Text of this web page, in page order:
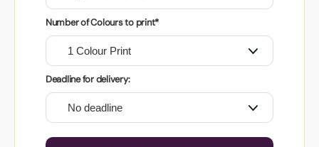
Number of Colours to print*
Deadline for delivery: